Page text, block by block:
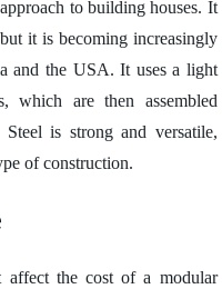
to building houses. It
it is becoming increasingly
and the USA. It uses a light
which are then assembled
is strong and versatile,
of construction.
affect the cost of a modular